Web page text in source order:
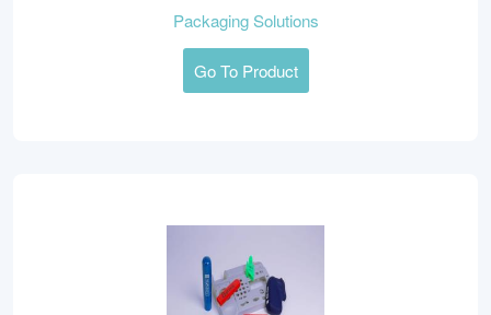
Packaging Solutions
Go To Product